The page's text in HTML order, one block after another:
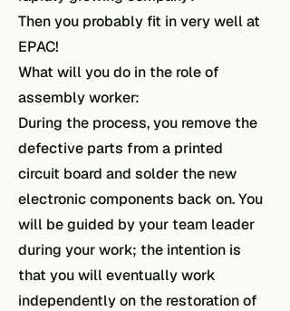
Then you probably fit in very well at
EPAC!
What will you do in the role of
assembly worker:
During the process, you remove the
defective parts from a printed
circuit board and solder the new
electronic components back on. You
will be guided by your team leader
during your work; the intention is
that you will eventually work
independently on the restoration of